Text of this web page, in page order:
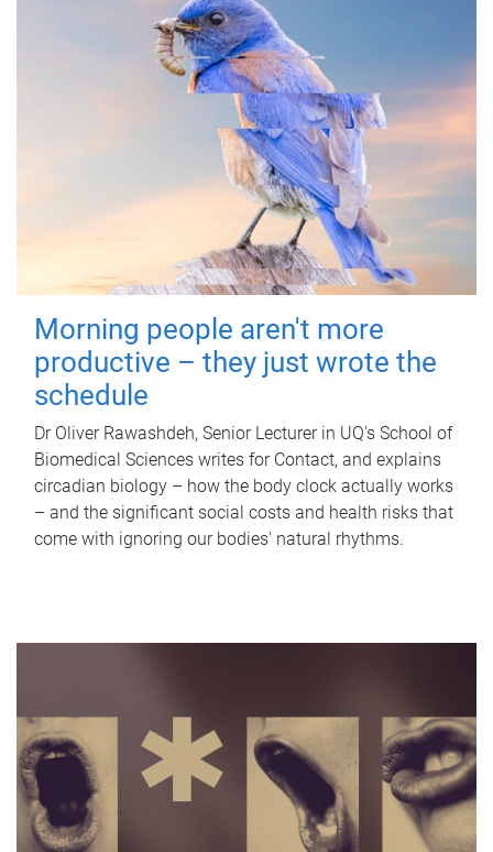
Morning people aren't more
productive – they just wrote the
schedule
Dr Oliver Rawashdeh, Senior Lecturer in UQ's School of
Biomedical Sciences writes for Contact, and explains
circadian biology – how the body clock actually works
– and the significant social costs and health risks that
come with ignoring our bodies' natural rhythms.